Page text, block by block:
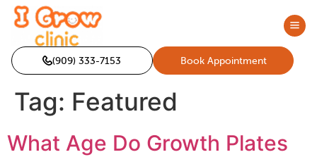
(909) 333-7153 Book Appointment
Tag: Featured
What Age Do Growth Plates